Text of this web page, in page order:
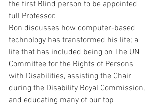
the first Blind person to be appointed
full Professor.
Ron discusses how computer-based
technology has transformed his life; a
life that has included being on The UN
Committee for the Rights of Persons
with Disabilities, assisting the Chair
during the Disability Royal Commission,
and educating many of our top